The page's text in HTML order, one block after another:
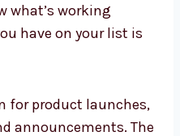
buried in the spam